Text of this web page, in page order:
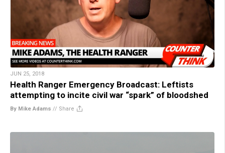
JUN 25, 2018
Health Ranger Emergency Broadcast: Leftists
attempting to incite civil war “spark” of bloodshed
By Mike Adams // Share